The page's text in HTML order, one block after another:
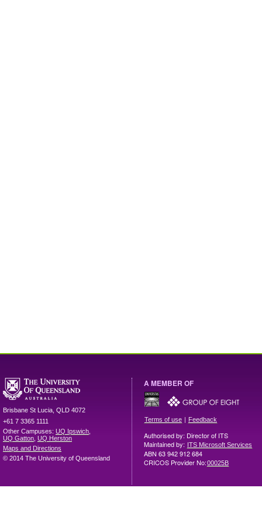
Brisbane St Lucia QLD 4072
+61 7 3365 1111
Other Campuses: UQ Ipswich
UQ Gatton UQ Herston
Maps and Directions
© 2014 The University of Queensland
A MEMBER OF
Terms of use | Feedback
Authorised by: Director of ITS
Maintained by: ITS Microsoft Services
ABN 63 942 912 684
CRICOS Provider No:00025B